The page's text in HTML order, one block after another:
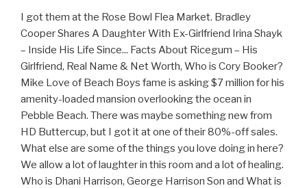
I got them at the Rose Bowl Flea Market. Bradley
Cooper Shares A Daughter With Ex-Girlfriend Irina Shayk
– Inside His Life Since... Facts About Ricegum – His
Girlfriend, Real Name & Net Worth, Who is Cory Booker?
Mike Love of Beach Boys fame is asking $7 million for his
amenity-loaded mansion overlooking the ocean in
Pebble Beach. There was maybe something new from
HD Buttercup, but I got it at one of their 80%-off sales.
What else are some of the things you love doing in here?
We allow a lot of laughter in this room and a lot of healing.
Who is Dhani Harrison, George Harrison Son and What is